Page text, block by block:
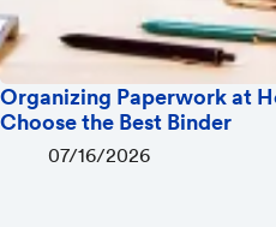
Organizing Paperwork at
Choose the Best Binder
07/16/2026